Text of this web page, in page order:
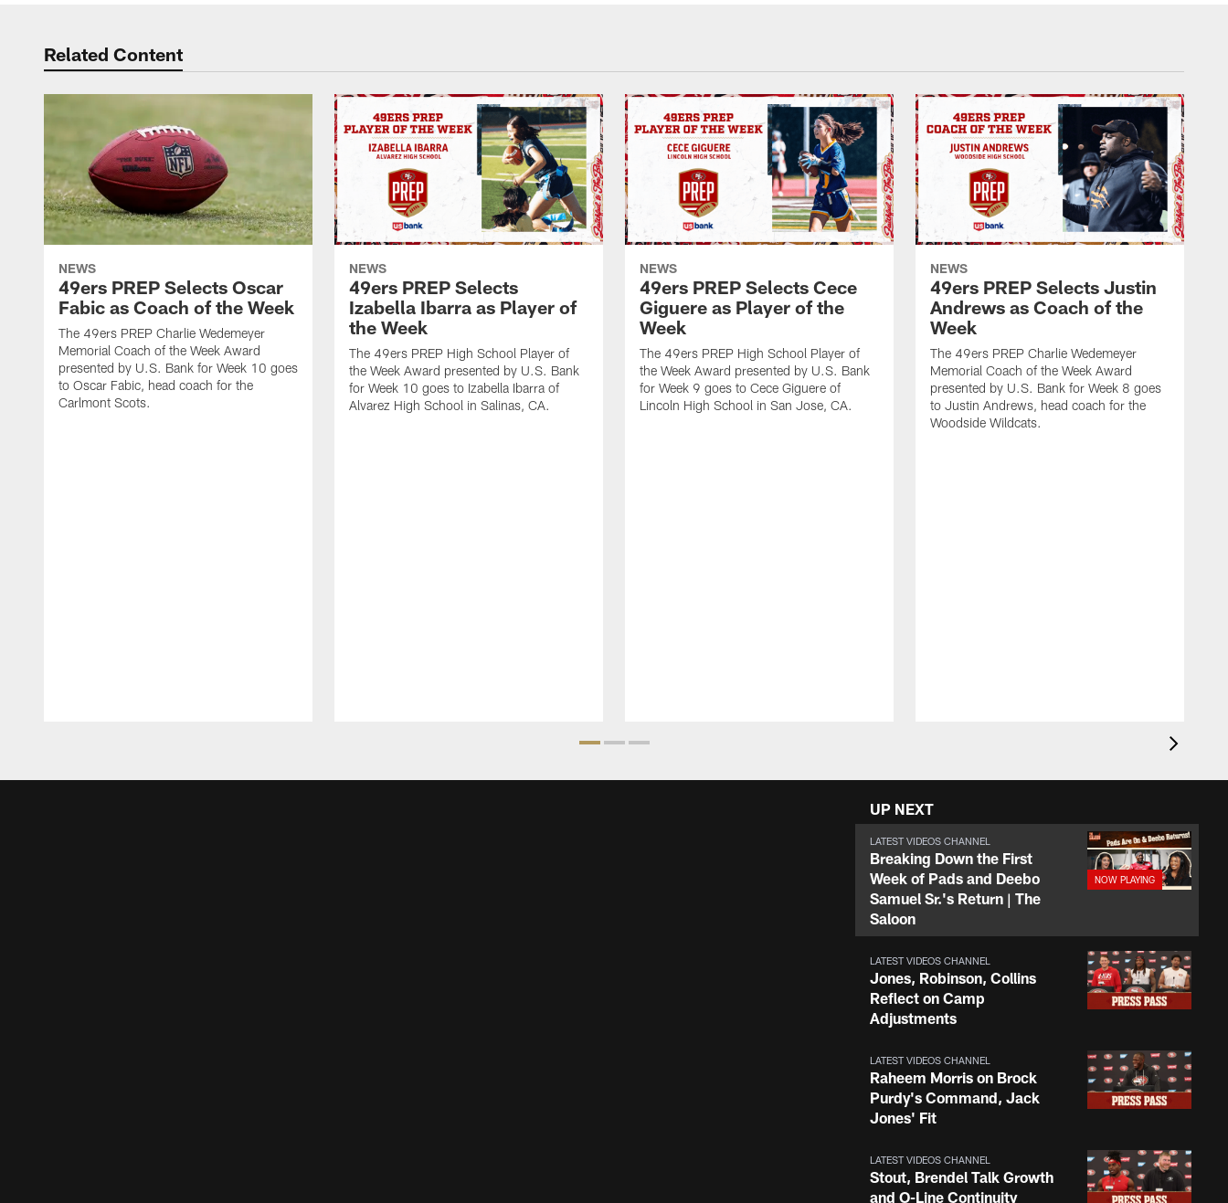
Related Content
NEWS
49ers PREP Selects Oscar
Fabic as Coach of the Week
The 49ers PREP Charlie Wedemeyer
Memorial Coach of the Week Award
presented by U.S. Bank for Week 10 goes
to Oscar Fabic, head coach for the
Carlmont Scots.
NEWS
49ers PREP Selects
Izabella Ibarra as Player of
the Week
The 49ers PREP High School Player of
the Week Award presented by U.S. Bank
for Week 10 goes to Izabella Ibarra of
Alvarez High School in Salinas, CA.
NEWS
49ers PREP Selects Cece
Giguere as Player of the
Week
The 49ers PREP High School Player of
the Week Award presented by U.S. Bank
for Week 9 goes to Cece Giguere of
Lincoln High School in San Jose, CA.
NEWS
49ers PREP Selects Justin
Andrews as Coach of the
Week
The 49ers PREP Charlie Wedemeyer
Memorial Coach of the Week Award
presented by U.S. Bank for Week 8 goes
to Justin Andrews, head coach for the
Woodside Wildcats.
UP NEXT
LATEST VIDEOS CHANNEL
Breaking Down the First
Week of Pads and Deebo
Samuel Sr.'s Return | The
Saloon
LATEST VIDEOS CHANNEL
Jones, Robinson, Collins
Reflect on Camp
Adjustments
LATEST VIDEOS CHANNEL
Raheem Morris on Brock
Purdy's Command, Jack
Jones' Fit
LATEST VIDEOS CHANNEL
Stout, Brendel Talk Growth
and O-Line Continuity